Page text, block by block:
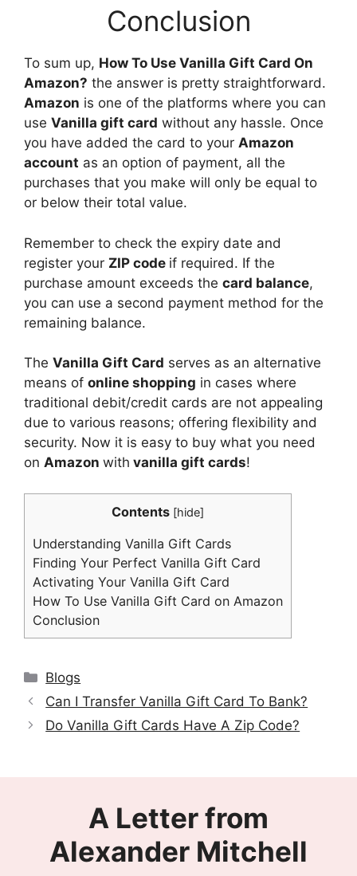
Conclusion
To sum up, How To Use Vanilla Gift Card On
Amazon? the answer is pretty straightforward.
Amazon is one of the platforms where you can
use Vanilla gift card without any hassle. Once
you have added the card to your Amazon
account as an option of payment, all the
purchases that you make will only be equal to
or below their total value.
Remember to check the expiry date and
register your ZIP code if required. If the
purchase amount exceeds the card balance,
you can use a second payment method for the
remaining balance.
The Vanilla Gift Card serves as an alternative
means of online shopping in cases where
traditional debit/credit cards are not appealing
due to various reasons; offering flexibility and
security. Now it is easy to buy what you need
on Amazon with vanilla gift cards!
Contents [hide]
Understanding Vanilla Gift Cards
Finding Your Perfect Vanilla Gift Card
Activating Your Vanilla Gift Card
How To Use Vanilla Gift Card on Amazon
Conclusion
Categories
Blogs
Can I Transfer Vanilla Gift Card To Bank?
Do Vanilla Gift Cards Have A Zip Code?
A Letter from
Alexander Mitchell